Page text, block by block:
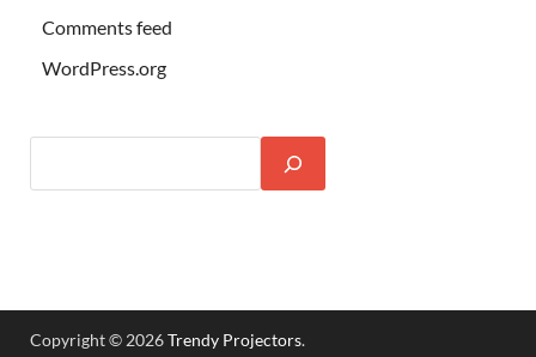
Comments feed
WordPress.org
Copyright © 2026Trendy Projectors.